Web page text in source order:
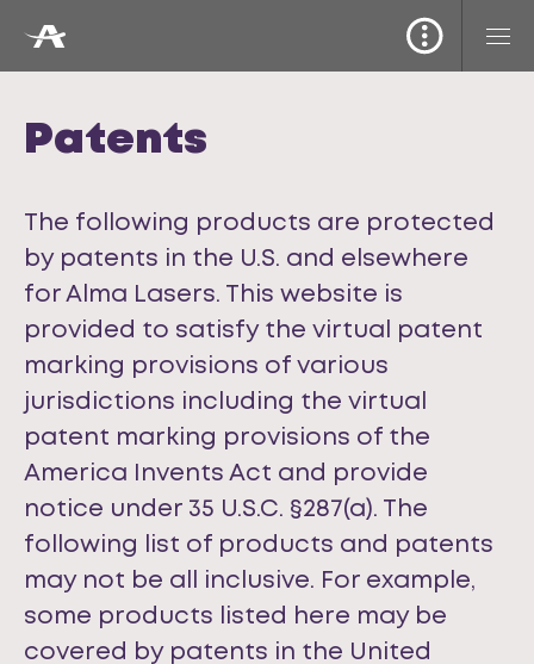
Patents
The following products are protected
by patents in the U.S. and elsewhere
for Alma Lasers. This website is
provided to satisfy the virtual patent
marking provisions of various
jurisdictions including the virtual
patent marking provisions of the
America Invents Act and provide
notice under 35 U.S.C. §287(a). The
following list of products and patents
may not be all inclusive. For example,
some products listed here may be
covered by patents in the United